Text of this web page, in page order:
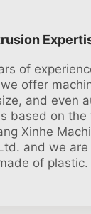
of
offer
and even
based on
Xinhe
and we
of plastic.